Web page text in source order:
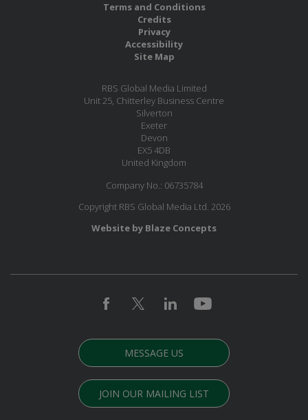
Terms and Conditions
Credits
Privacy
Accessibility
Site Map
RBS Global Media Limited
Unit 25, Chitterley Business Centre
Silverton
Exeter
Devon
EX5 4DB
United Kingdom
Company No.: 06735784
Copyright RBS Global Media Ltd. 2026
Website by Blaze Concepts
MESSAGE US
JOIN OUR MAILING LIST